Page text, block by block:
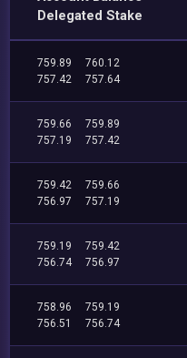
Delegated Stake
759.89
760.12
757.42
757.64
759.66
759.89
757.19
757.42
759.42
759.66
756.97
757.19
759.19
759.42
756.74
756.97
758.96
759.19
756.51
756.74